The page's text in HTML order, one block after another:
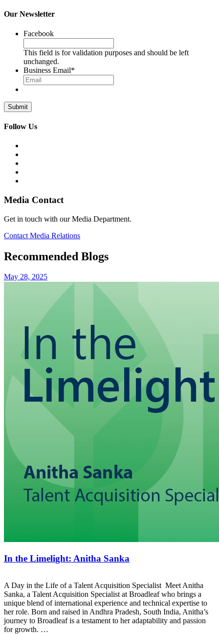
Our Newsletter
Facebook
This field is for validation purposes and should be left
unchanged.
Business Email*
Follow Us
Media Contact
Get in touch with our Media Department.
Contact Media Relations
Recommended Blogs
May 28, 2025
In the Limelight: Anitha Sanka
A Day in the Life of a Talent Acquisition Specialist Meet Anitha
Sanka, a Talent Acquisition Specialist at Broadleaf who brings a
unique blend of international experience and technical expertise to
her role. Born and raised in Andhra Pradesh, South India, Anitha’s
journey to Broadleaf is a testament to her adaptability and passion
for growth. …